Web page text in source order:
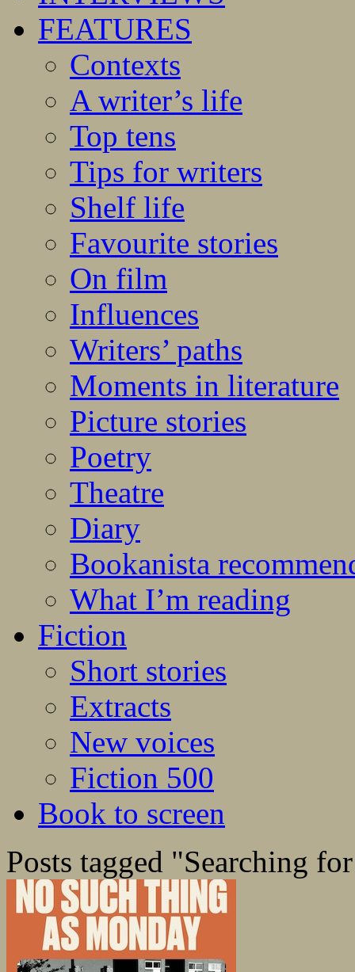
FEATURES
Contexts
A writer’s life
Top tens
Tips for writers
Shelf life
Favourite stories
On film
Influences
Writers’ paths
Moments in literature
Picture stories
Poetry
Theatre
Diary
Bookanista
What I’m reading
Fiction
Short stories
Extracts
New voices
Fiction 500
Book to screen
Posts tagged "Searching